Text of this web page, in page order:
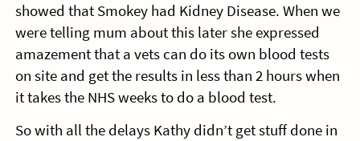
showed that Smokey had Kidney Disease. When we
were telling mum about this later she expressed
amazement that a vets can do its own blood tests
on site and get the results in less than 2 hours when
it takes the NHS weeks to do a blood test.
So with all the delays Kathy didn’t get stuff done in